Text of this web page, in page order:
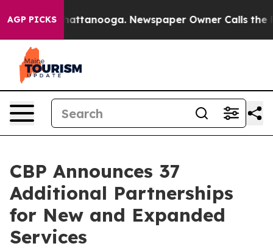
AGP PICKS
in Chattanooga. Newspaper Owner Calls the
CBP Announces 37
Additional Partnerships
for New and Expanded
Services